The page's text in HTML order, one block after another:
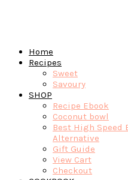
Home
Recipes
Sweet
Savoury
SHOP
Recipe Ebook
Coconut bowl
Best High Speed
Alternative
Gift Guide
View Cart
Checkout